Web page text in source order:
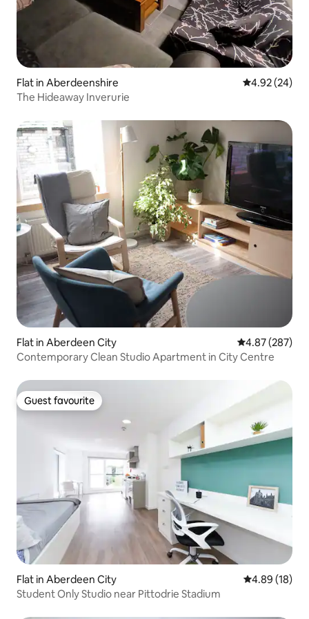
Flat in Aberdeenshire 4.92 out of 5
4.92 (24)
The Hideaway Inverurie
Flat in Aberdeen City 4.87 out of 5
4.87 (287)
Contemporary Clean Studio Apartment in City Centre
Guest favourite
Guest favourite
Flat in Aberdeen City 4.89 out of 5
4.89 (18)
Student Only Studio near Pittodrie Stadium